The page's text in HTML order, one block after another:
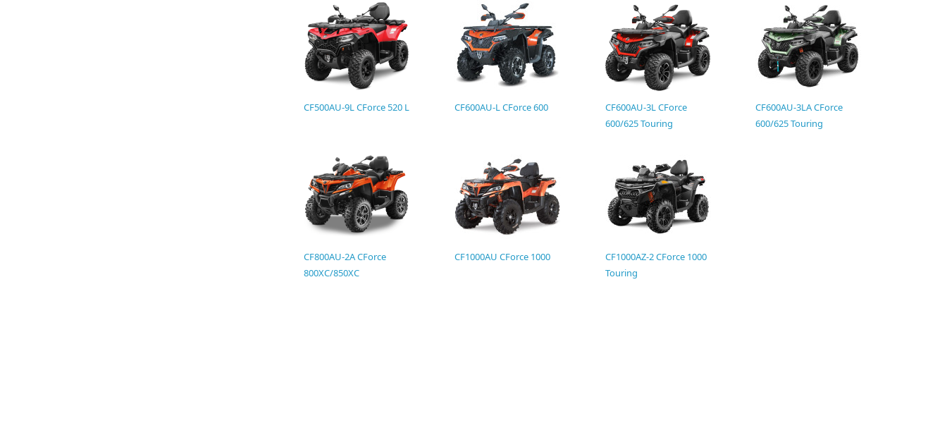
CF500AU-9L CForce 520 L CF600AU-L CForce 600
CF600AU-3L CForce
600/625 Touring
CF600AU-3LA CForce
600/625 Touring
CF800AU-2A CForce
800XC/850XC
CF1000AU CForce 1000
CF1000AZ-2 CForce 1000
Touring